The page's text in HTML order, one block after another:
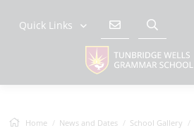
Quick Links
Home News and Dates School Gallery